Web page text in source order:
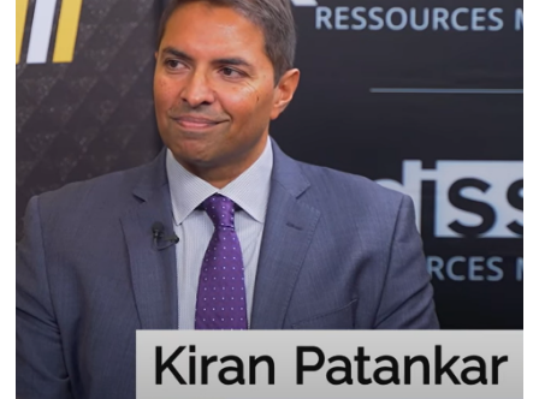
securities in this video.
The mining and exploration space is highly likely to lose you
money. Failure is the norm and should be the expectation.
Don’t risk what you can’t afford to lose. If you don't
understand it, don't do it.
The minimum risk on anything mentioned in this publication is
100% loss of capital.
Read official company filings on www.SedarPlus.ca.
metallurgical work and a belief in the project's larger
potential. With the support of strategic partner Agnico Eagle,
Maple Gold Mines aims to unlock the full potential of its
assets, offering significant growth opportunities for its